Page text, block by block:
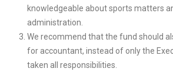
knowledgeable about sports matters
administration.
We recommend that the fund should
for accountant, instead of only the
taken all responsibilities.